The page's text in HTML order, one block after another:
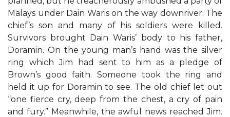
Malays under Dain Waris on the way downriver. The
chief’s son and many of his soldiers were killed.
Survivors brought Dain Waris’ body to his father,
Doramin. On the young man’s hand was the silver
ring which Jim had sent to him as a pledge of
Brown’s good faith. Someone took the ring and
held it up for Doramin to see. The old chief let out
“one fierce cry, deep from the chest, a cry of pain
and fury.” Meanwhile, the awful news reached Jim.